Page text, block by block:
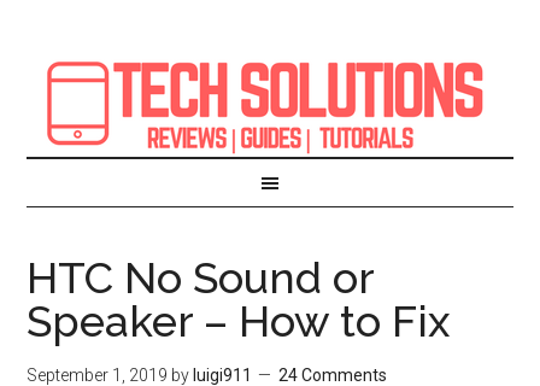
HTC No Sound or
Speaker – How to Fix
September 1, 2019 by luigi911 24 Comments